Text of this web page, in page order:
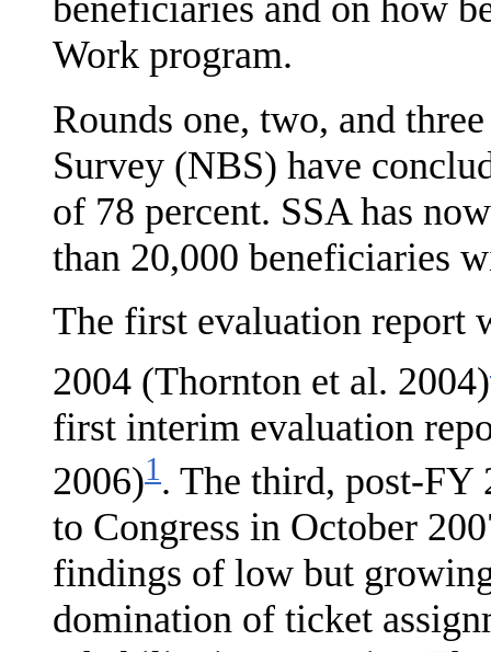
Work program.
Rounds one, two, and
Survey (NBS) have
of 78 percent. SSA has
than 20,000 beneficiaries
The first evaluation report
2004 (Thornton et al. 2004)
first interim evaluation
2006)1 . The third, post-FY
to Congress in October
findings of low but
domination of ticket